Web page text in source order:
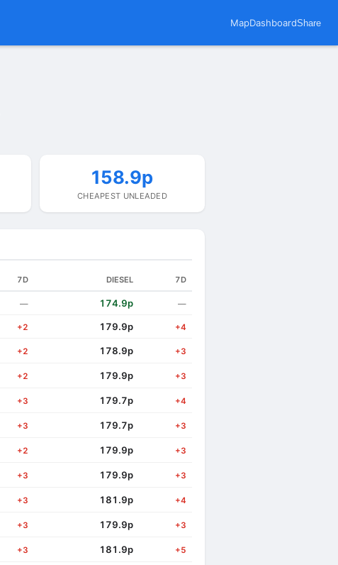
MapDashboardShare
158.9p
CHEAPEST UNLEADED
7D DIESEL 7D
— 174.9p —
+2 179.9p +4
+2 178.9p +3
+2 179.9p +3
+3 179.7p +4
+3 179.7p +3
+2 179.9p +3
+3 179.9p +3
+3 181.9p +4
+3 179.9p +3
+3 181.9p +5